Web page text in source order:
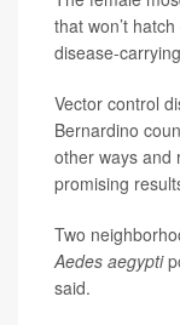
that won’t
disease-
Vector control
Bernardino
other ways and
promising
Two
Aedes aegypti
said.